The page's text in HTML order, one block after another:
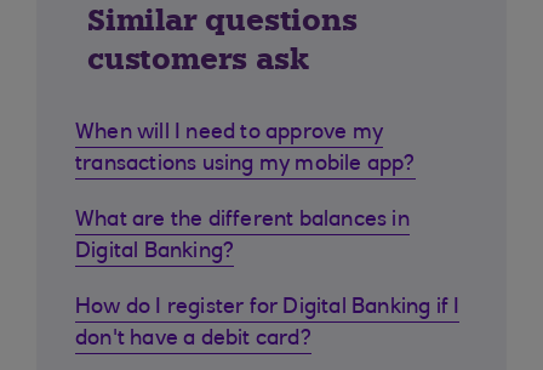
Similar questions
customers ask
When will I need to approve my
transactions using my mobile app?
What are the different balances in
Digital Banking?
How do I register for Digital Banking if I
don't have a debit card?